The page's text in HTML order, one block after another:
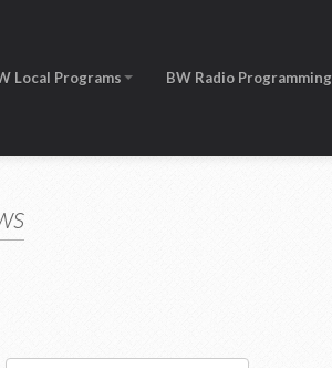
Local Programs BW Radio Programming